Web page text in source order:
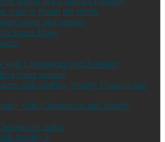
want to Roam the streets
power and options
Sonos Move
with Chromecast and Assistant
voice control
with AirPlay, Spotify Connect and
with Chromecast and Spotify
audio
Airplay 2